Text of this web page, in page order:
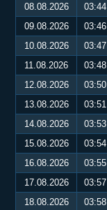
08.08.2026
03:44
09.08.2026
03:46
10.08.2026
03:47
11.08.2026
03:48
12.08.2026
03:50
13.08.2026
03:51
14.08.2026
03:53
15.08.2026
03:54
16.08.2026
03:55
17.08.2026
03:57
18.08.2026
03:58